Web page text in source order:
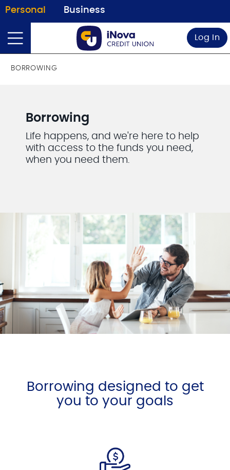
Personal Business
Log In
BORROWING
Borrowing
Life happens, and we're here to help
with access to the funds you need,
when you need them.
Borrowing designed to get
you to your goals